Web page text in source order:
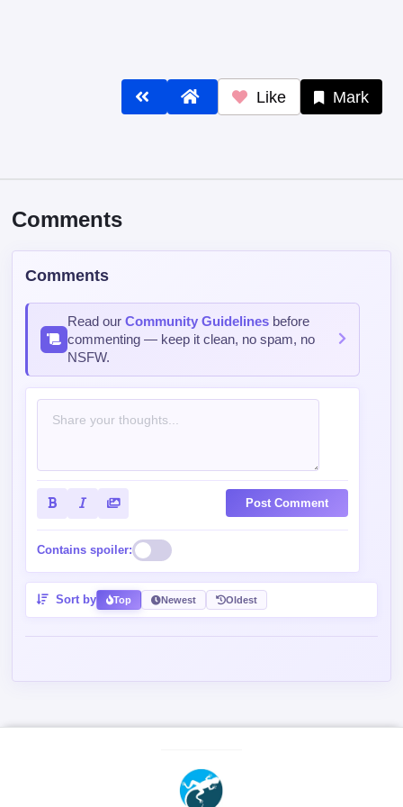
Like Mark
Comments
Comments
Read ourCommunity Guidelines before
commenting — keep it clean, no spam, no
NSFW.
Post Comment
Contains spoiler:
Sort by Top Newest Oldest